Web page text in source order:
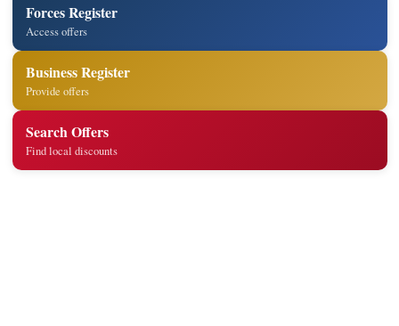
Forces Register
Access offers
Business Register
Provide offers
Search Offers
Find local discounts